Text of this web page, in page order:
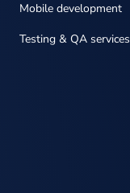
Mobile development
Testing & QA services